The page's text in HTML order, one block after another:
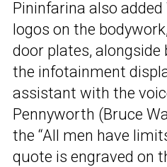
Pininfarina also
logos on the
door plates, alongside
the infotainment
assistant with the
Pennyworth (Bruce
the “All men have
quote is engraved on